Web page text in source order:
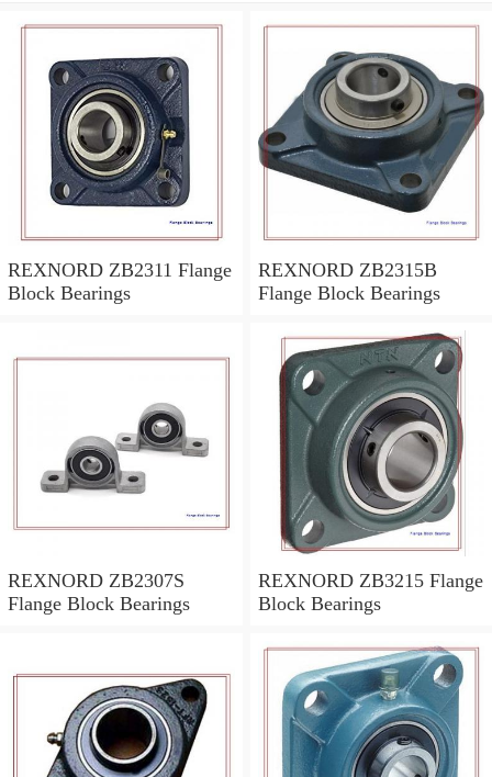
REXNORD ZB2311 Flange
Block Bearings
REXNORD ZB2315B
Flange Block Bearings
REXNORD ZB2307S
Flange Block Bearings
REXNORD ZB3215 Flange
Block Bearings